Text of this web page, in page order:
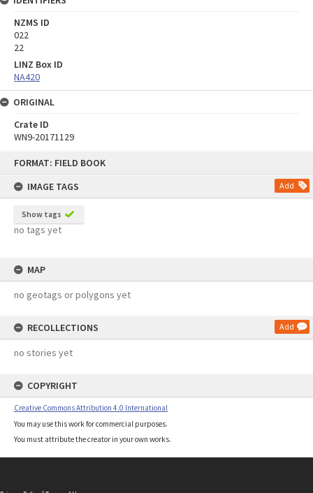
FORMAT: FIELD BOOK
IMAGE TAGS
Add
Show tags
no tags yet
MAP
no geotags or polygons yet
RECOLLECTIONS Add
no stories yet
COPYRIGHT
Creative Commons Attribution 4.0 International
You may use this work for commercial purposes.
You must attribute the creator in your own works.
NZMS ID
022
22
LINZ Box ID
NA420
ORIGINAL
Crate ID
WN9-20171129